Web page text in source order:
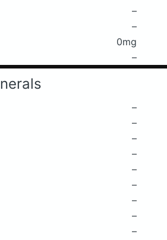
–
–
0mg
–
–
–
–
–
–
–
–
–
–